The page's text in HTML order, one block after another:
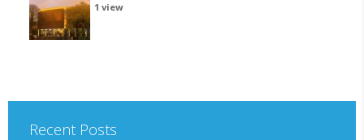
1 view
Recent Posts